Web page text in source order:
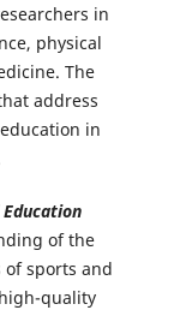
in
physical
The
address
in
of the
sports and
quality